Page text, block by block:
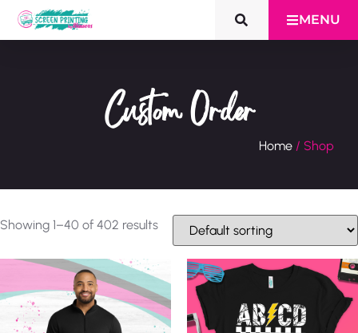
MENU
Custom Order
Home / Shop
Showing 1–40 of 402 results